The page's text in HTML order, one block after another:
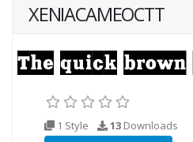
XENIACAMEOCTT
1 Style 13 Downloads